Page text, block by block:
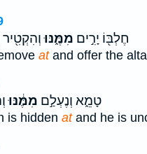
חֶלְבּ֖וֹ יָרִ֣ים מִמֶּ֑נּוּ
atand offer the
טָמֵ֑א וְנֶעְלַ֣ם מִמֶּ֔נּוּ
is hidden atand he is